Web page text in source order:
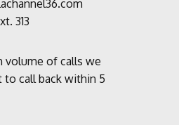
313
volume of calls we
call back within 5